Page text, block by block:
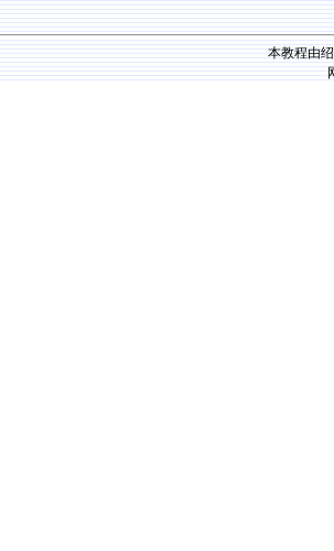
本教程由